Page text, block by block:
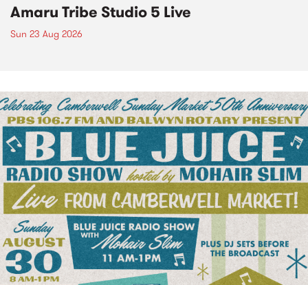
Amaru Tribe Studio 5 Live
Sun 23 Aug 2026